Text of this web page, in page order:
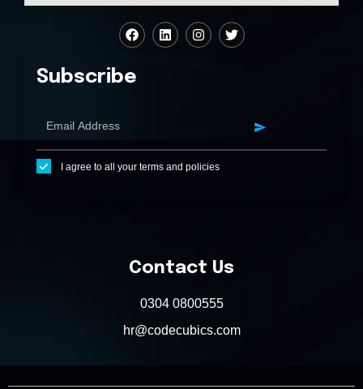
Subscribe
I agree to all your terms and policies
Contact Us
0304 0800555
hr@codecubics.com